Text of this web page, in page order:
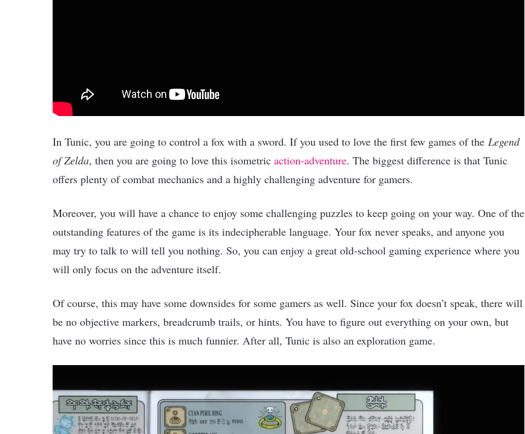
In Tunic, you are going to control a fox with a sword. If you used to love the first few games of the Legend
of Zelda, then you are going to love this isometric action-adventure. The biggest difference is that Tunic
offers plenty of combat mechanics and a highly challenging adventure for gamers.
Moreover, you will have a chance to enjoy some challenging puzzles to keep going on your way. One of the
outstanding features of the game is its indecipherable language. Your fox never speaks, and anyone you
may try to talk to will tell you nothing. So, you can enjoy a great old-school gaming experience where you
will only focus on the adventure itself.
Of course, this may have some downsides for some gamers as well. Since your fox doesn’t speak, there will
be no objective markers, breadcrumb trails, or hints. You have to figure out everything on your own, but
have no worries since this is much funnier. After all, Tunic is also an exploration game.